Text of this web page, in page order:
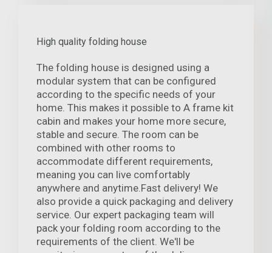
High quality folding house
The folding house is designed using a
modular system that can be configured
according to the specific needs of your
home. This makes it possible to A frame kit
cabin and makes your home more secure,
stable and secure. The room can be
combined with other rooms to
accommodate different requirements,
meaning you can live comfortably
anywhere and anytime.Fast delivery! We
also provide a quick packaging and delivery
service. Our expert packaging team will
pack your folding room according to the
requirements of the client. We'll be